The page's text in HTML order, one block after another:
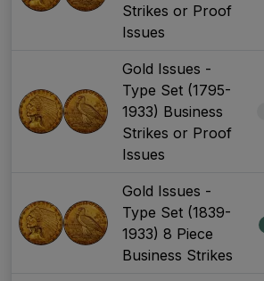
Strikes or Proof
Issues
Gold Issues -
Type Set (1795-
1933) Business
Strikes or Proof
Issues
Gold Issues -
Type Set (1839-
1933) 8 Piece
Business Strikes